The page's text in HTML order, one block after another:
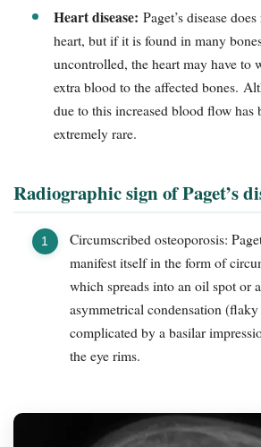
Heart disease: Paget’s disease
heart, but if it is found in many
uncontrolled, the heart may have to
extra blood to the affected bones.
due to this increased blood flow has
extremely rare.
Radiographic sign of Paget’s
Circumscribed osteoporosis:
manifest itself in the form of
which spreads into an oil spot or
asymmetrical condensation
complicated by a basilar
the eye rims.